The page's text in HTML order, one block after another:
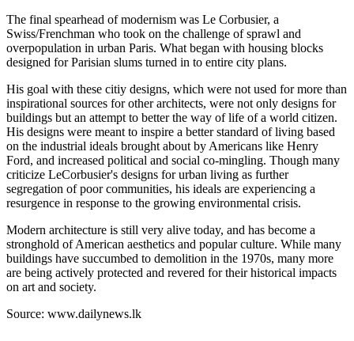
The final spearhead of modernism was Le Corbusier, a
Swiss/Frenchman who took on the challenge of sprawl and
overpopulation in urban Paris. What began with housing blocks
designed for Parisian slums turned in to entire city plans.
His goal with these citiy designs, which were not used for more than
inspirational sources for other architects, were not only designs for
buildings but an attempt to better the way of life of a world citizen.
His designs were meant to inspire a better standard of living based
on the industrial ideals brought about by Americans like Henry
Ford, and increased political and social co-mingling. Though many
criticize LeCorbusier's designs for urban living as further
segregation of poor communities, his ideals are experiencing a
resurgence in response to the growing environmental crisis.
Modern architecture is still very alive today, and has become a
stronghold of American aesthetics and popular culture. While many
buildings have succumbed to demolition in the 1970s, many more
are being actively protected and revered for their historical impacts
on art and society.
Source: www.dailynews.lk